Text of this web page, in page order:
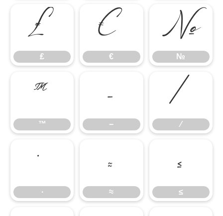
₤
₤ €
€ №
№
™
™ −− ∕
∕
∙ ∙ ≈
≈ ≤≤